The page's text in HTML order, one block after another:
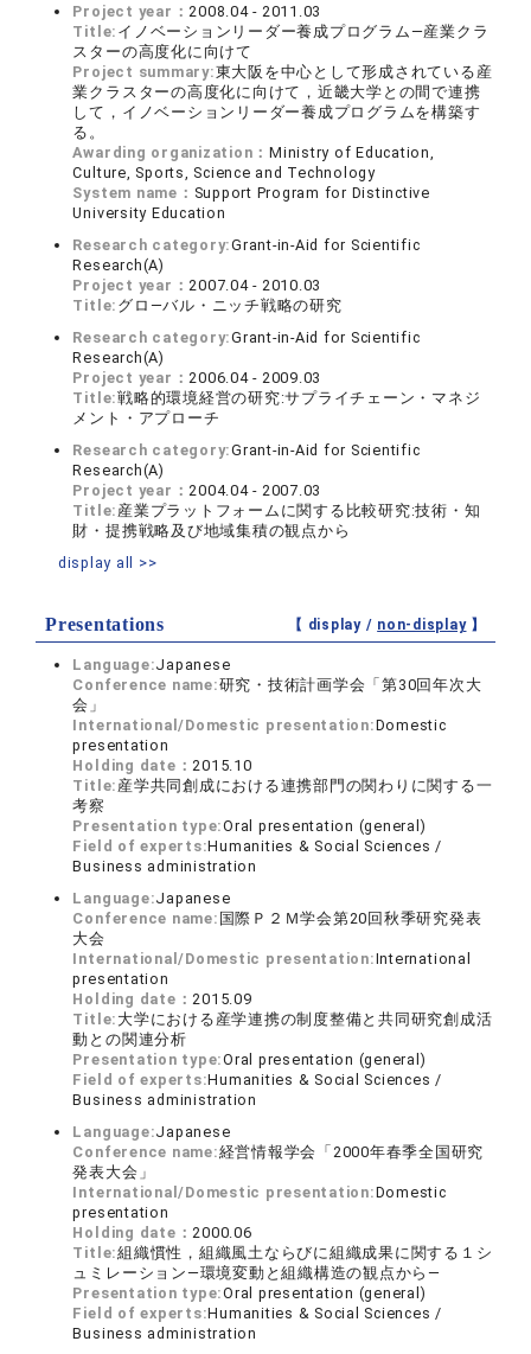
Project year： 2008.04 - 2011.03
Title: イノベーションリーダー養成プログラム―産業クラ
スターの高度化に向けて
Project summary:東大阪を中心として形成されている産
業クラスターの高度化に向けて，近畿大学との間で連携
して，イノベーションリーダー養成プログラムを構築す
る。
Awarding organization：Ministry of Education,
Culture, Sports, Science and Technology
System name： Support Program for Distinctive
University Education
Research category:Grant-in-Aid for Scientific
Research(A)
Project year： 2007.04 - 2010.03
Title: グロ―バル・ニッチ戦略の研究
Research category:Grant-in-Aid for Scientific
Research(A)
Project year： 2006.04 - 2009.03
Title:戦略的環境経営の研究:サプライチェーン・マネジ
メント・アプローチ
Research category:Grant-in-Aid for Scientific
Research(A)
Project year： 2004.04 - 2007.03
Title: 産業プラットフォームに関する比較研究:技術・知
財・提携戦略及び地域集積の観点から
display all >>
Presentations 【 display / non-display】
Language:Japanese
Conference name:研究・技術計画学会「第30回年次大
会」
International/Domestic presentation:Domestic
presentation
Holding date： 2015.10
Title: 産学共同創成における連携部門の関わりに関する一
考察
Presentation type:Oral presentation (general)
Field of experts:Humanities & Social Sciences /
Business administration
Language:Japanese
Conference name: 国際Ｐ２Ｍ学会第20回秋季研究発表
大会
International/Domestic presentation:International
presentation
Holding date： 2015.09
Title: 大学における産学連携の制度整備と共同研究創成活
動との関連分析
Presentation type:Oral presentation (general)
Field of experts:Humanities & Social Sciences /
Business administration
Language:Japanese
Conference name:経営情報学会「2000年春季全国研究
発表大会」
International/Domestic presentation:Domestic
presentation
Holding date： 2000.06
Title:組織慣性，組織風土ならびに組織成果に関する１シ
ュミレーション―環境変動と組織構造の観点から―
Presentation type:Oral presentation (general)
Field of experts:Humanities & Social Sciences /
Business administration